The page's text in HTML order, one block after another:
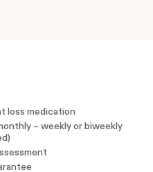
loss medication
– weekly or biweekly